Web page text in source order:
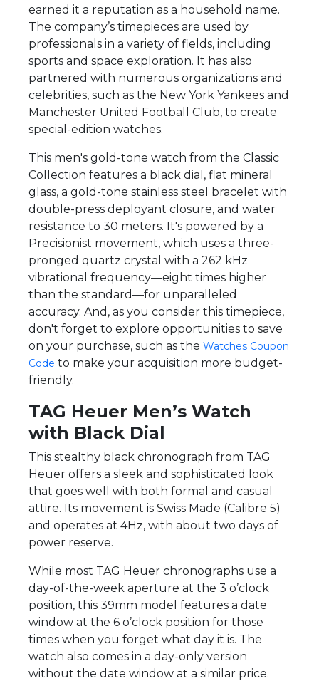
earned it a reputation as a household name.
The company’s timepieces are used by
professionals in a variety of fields, including
sports and space exploration. It has also
partnered with numerous organizations and
celebrities, such as the New York Yankees and
Manchester United Football Club, to create
special-edition watches.
This men's gold-tone watch from the Classic
Collection features a black dial, flat mineral
glass, a gold-tone stainless steel bracelet with
double-press deployant closure, and water
resistance to 30 meters. It's powered by a
Precisionist movement, which uses a three-
pronged quartz crystal with a 262 kHz
vibrational frequency—eight times higher
than the standard—for unparalleled
accuracy. And, as you consider this timepiece,
don't forget to explore opportunities to save
on your purchase, such as the Watches Coupon
Code to make your acquisition more budget-
friendly.
TAG Heuer Men’s Watch
with Black Dial
This stealthy black chronograph from TAG
Heuer offers a sleek and sophisticated look
that goes well with both formal and casual
attire. Its movement is Swiss Made (Calibre 5)
and operates at 4Hz, with about two days of
power reserve.
While most TAG Heuer chronographs use a
day-of-the-week aperture at the 3 o’clock
position, this 39mm model features a date
window at the 6 o’clock position for those
times when you forget what day it is. The
watch also comes in a day-only version
without the date window at a similar price.